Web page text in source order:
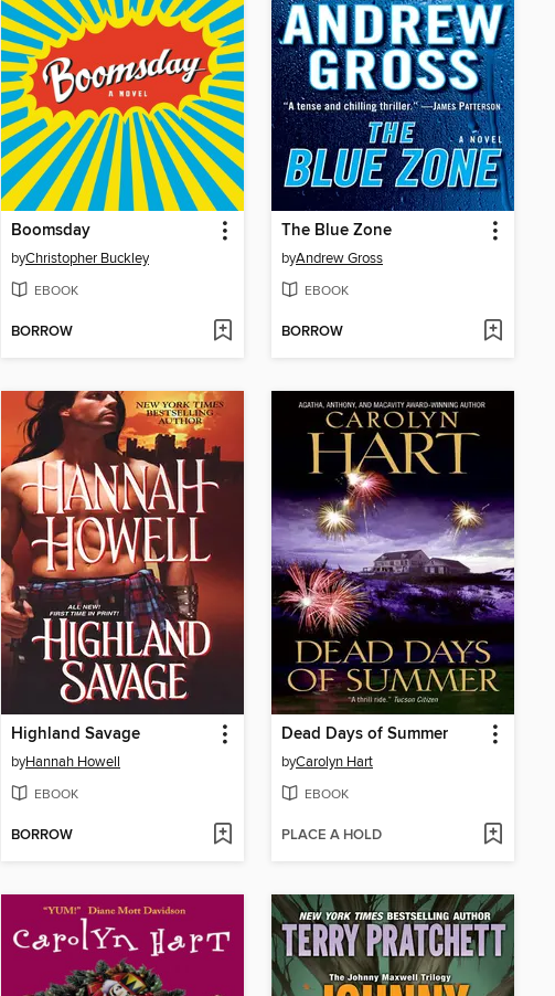
Boomsday
byChristopher Buckley
EBOOK
BORROW
The Blue Zone
byAndrew Gross
EBOOK
BORROW
Highland Savage
byHannah Howell
EBOOK
BORROW
Dead Days of Summer
byCarolyn Hart
EBOOK
PLACE A HOLD